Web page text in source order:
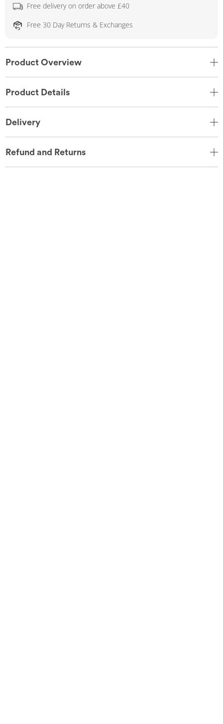
Free delivery on order above £40
Free 30 Day Returns & Exchanges
Product Overview
Product Details
Delivery
Refund and Returns